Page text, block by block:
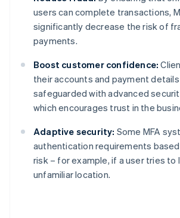
users can complete transactions,
significantly decrease the risk of
payments.
Boost customer confidence:
their accounts and payment details
safeguarded with advanced
which encourages trust in the
Adaptive security: Some MFA
authentication requirements
risk – for example, if a user tries to
unfamiliar location.